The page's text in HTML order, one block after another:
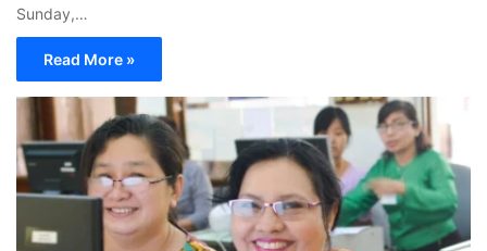
Sunday,…
Read More »